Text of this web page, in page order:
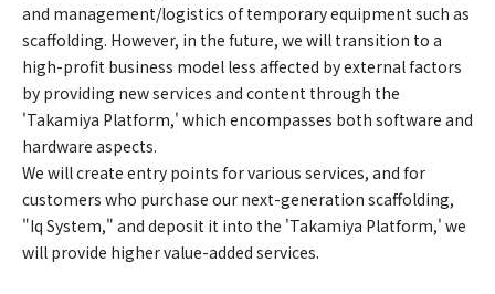
and management/logistics of temporary equipment such as
scaffolding. However, in the future, we will transition to a
high-profit business model less affected by external factors
by providing new services and content through the
'Takamiya Platform,' which encompasses both software and
hardware aspects.
We will create entry points for various services, and for
customers who purchase our next-generation scaffolding,
"Iq System," and deposit it into the 'Takamiya Platform,' we
will provide higher value-added services.